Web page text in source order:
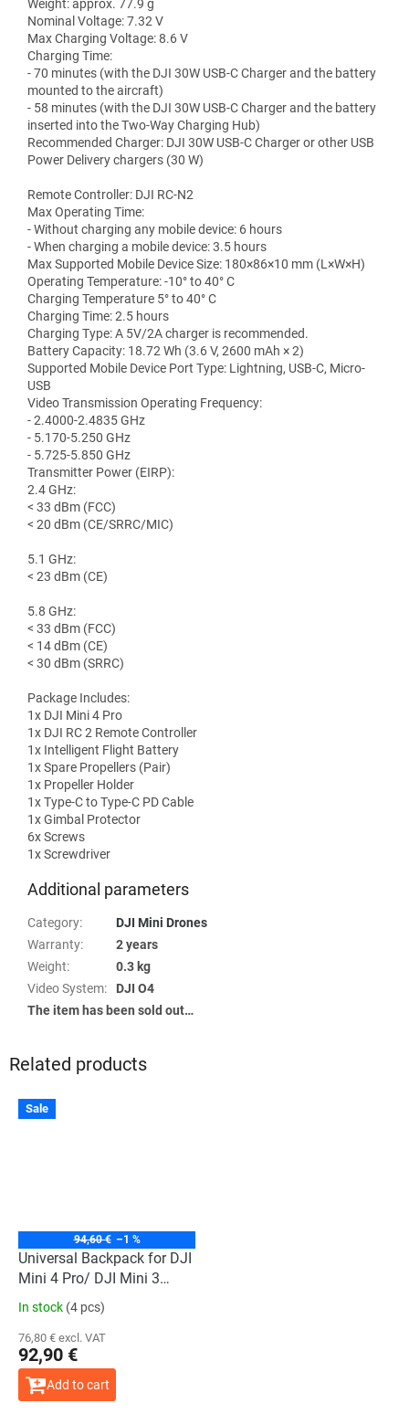
Weight: approx. 77.9 g
Nominal Voltage: 7.32 V
Max Charging Voltage: 8.6 V
Charging Time:
- 70 minutes (with the DJI 30W USB-C Charger and the battery
mounted to the aircraft)
- 58 minutes (with the DJI 30W USB-C Charger and the battery
inserted into the Two-Way Charging Hub)
Recommended Charger: DJI 30W USB-C Charger or other USB
Power Delivery chargers (30 W)
Remote Controller: DJI RC-N2
Max Operating Time:
- Without charging any mobile device: 6 hours
- When charging a mobile device: 3.5 hours
Max Supported Mobile Device Size: 180×86×10 mm (L×W×H)
Operating Temperature: -10° to 40° C
Charging Temperature 5° to 40° C
Charging Time: 2.5 hours
Charging Type: A 5V/2A charger is recommended.
Battery Capacity: 18.72 Wh (3.6 V, 2600 mAh × 2)
Supported Mobile Device Port Type: Lightning, USB-C, Micro-
USB
Video Transmission Operating Frequency:
- 2.4000-2.4835 GHz
- 5.170-5.250 GHz
- 5.725-5.850 GHz
Transmitter Power (EIRP):
2.4 GHz:
< 33 dBm (FCC)
< 20 dBm (CE/SRRC/MIC)
5.1 GHz:
< 23 dBm (CE)
5.8 GHz:
< 33 dBm (FCC)
< 14 dBm (CE)
< 30 dBm (SRRC)
Package Includes:
1x DJI Mini 4 Pro
1x DJI RC 2 Remote Controller
1x Intelligent Flight Battery
1x Spare Propellers (Pair)
1x Propeller Holder
1x Type-C to Type-C PD Cable
1x Gimbal Protector
6x Screws
1x Screwdriver
Additional parameters
Category:
DJI Mini Drones
Warranty:
2 years
Weight:
0.3 kg
Video System:
DJI O4
The item has been sold out…
Related products
Sale
94,60 € –1 %
Universal Backpack for DJI
Mini 4 Pro/ DJI Mini 3
Series/ DJI Air 3/ DJI
Mavic 3 Series
In stock (4 pcs)
76,80 € excl. VAT
92,90 €
Add to cart